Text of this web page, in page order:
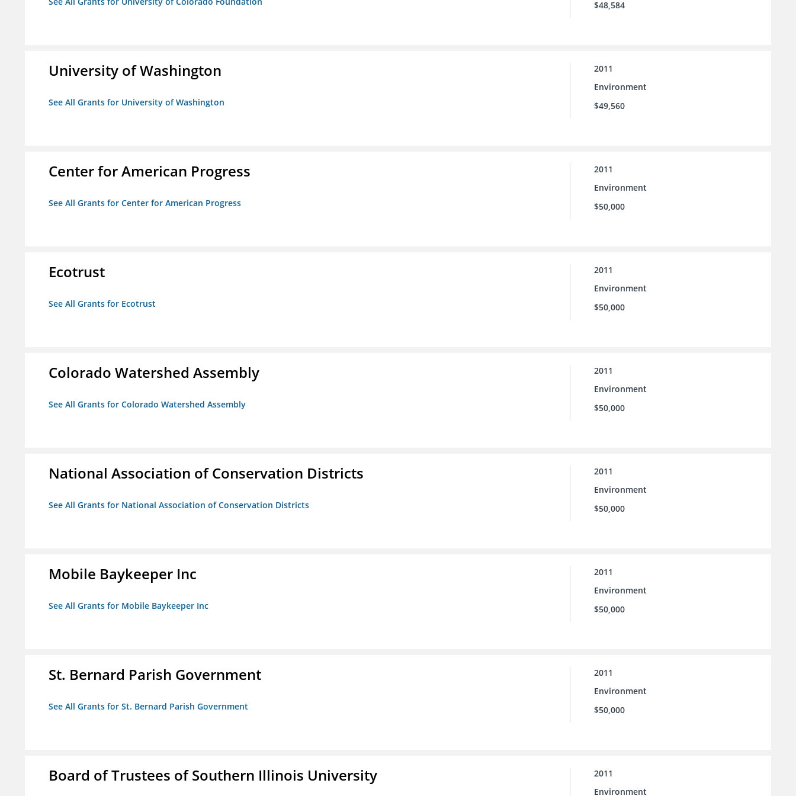
$48,584
University of Washington
See All Grants for University of Washington
2011
Environment
$49,560
Center for American Progress
See All Grants for Center for American Progress
2011
Environment
$50,000
Ecotrust
See All Grants for Ecotrust
2011
Environment
$50,000
Colorado Watershed Assembly
See All Grants for Colorado Watershed Assembly
2011
Environment
$50,000
National Association of Conservation Districts
See All Grants for National Association of Conservation Districts
2011
Environment
$50,000
Mobile Baykeeper Inc
See All Grants for Mobile Baykeeper Inc
2011
Environment
$50,000
St. Bernard Parish Government
See All Grants for St. Bernard Parish Government
2011
Environment
$50,000
Board of Trustees of Southern Illinois University
2011
Environment